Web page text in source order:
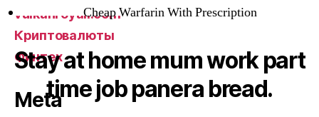
Cheap Warfarin With Prescription
Stay at home mum work part
time job panera bread.
vulkanroyall.com
Криптовалюты
Финтех
Meta